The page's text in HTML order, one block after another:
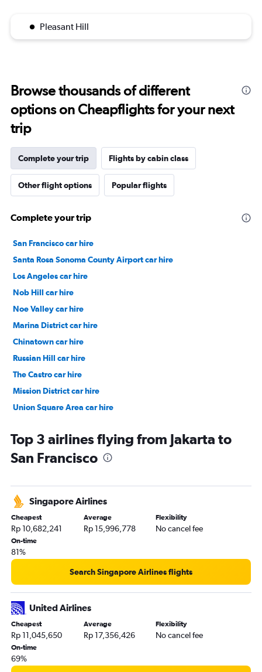
Pleasant Hill
Browse thousands of different
options on Cheapflights for your next
trip
Complete your trip Flights by cabin class
Other flight options Popular flights
Complete your trip
San Francisco car hire
Santa Rosa Sonoma County Airport car hire
Los Angeles car hire
Nob Hill car hire
Noe Valley car hire
Marina District car hire
Chinatown car hire
Russian Hill car hire
The Castro car hire
Mission District car hire
Union Square Area car hire
Top 3 airlines flying from Jakarta to
San Francisco
Singapore Airlines
Cheapest
Rp 10,682,241
Average
Rp 15,996,778
Flexibility
No cancel fee
On-time
81%
Search Singapore Airlines flights
United Airlines
Cheapest
Rp 11,045,650
Average
Rp 17,356,426
Flexibility
No cancel fee
On-time
69%